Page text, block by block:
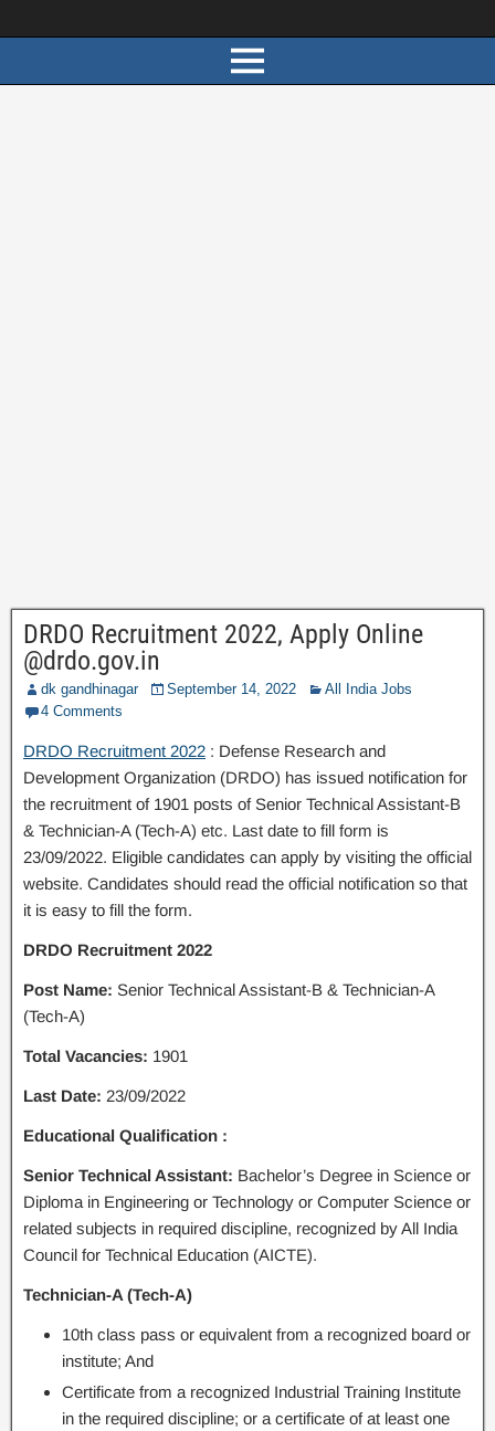
DRDO Recruitment 2022, Apply Online
@drdo.gov.in
dk gandhinagar September 14, 2022
All India Jobs
4 Comments
DRDO Recruitment 2022 : Defense Research and
Development Organization (DRDO) has issued notification for
the recruitment of 1901 posts of Senior Technical Assistant-B
& Technician-A (Tech-A) etc. Last date to fill form is
23/09/2022. Eligible candidates can apply by visiting the official
website. Candidates should read the official notification so that
it is easy to fill the form.
DRDO Recruitment 2022
Post Name: Senior Technical Assistant-B & Technician-A
(Tech-A)
Total Vacancies: 1901
Last Date: 23/09/2022
Educational Qualification :
Senior Technical Assistant: Bachelor’s Degree in Science or
Diploma in Engineering or Technology or Computer Science or
related subjects in required discipline, recognized by All India
Council for Technical Education (AICTE).
Technician-A (Tech-A)
10th class pass or equivalent from a recognized board or
institute; And
Certificate from a recognized Industrial Training Institute
in the required discipline; or a certificate of at least one